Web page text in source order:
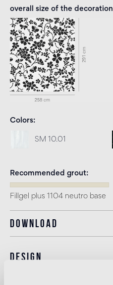
overall size of the decoration
Colors
SM 10.01
Recommended grout
Fillgel plus 1104 neutro base
Download
Design